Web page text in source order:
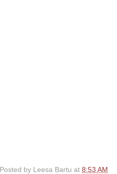
Posted by Leesa Bartu at 8:53 AM